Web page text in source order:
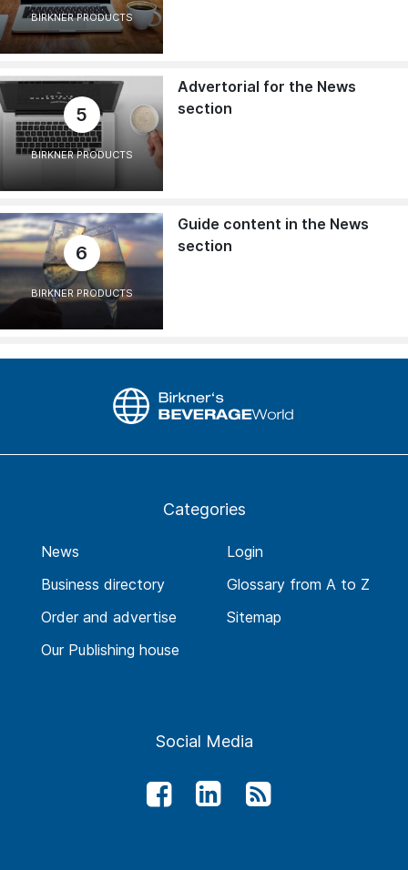
BIRKNER PRODUCTS
5
BIRKNER PRODUCTS
Advertorial for the News
section
6
BIRKNER PRODUCTS
Guide content in the News
section
Categories
News
Business directory
Order and advertise
Our Publishing house
Login
Glossary from A to Z
Sitemap
Social Media